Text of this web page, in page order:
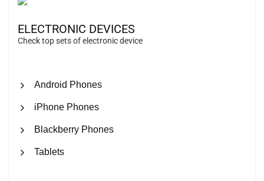
ELECTRONIC DEVICES
Check top sets of electronic device
Android Phones
iPhone Phones
Blackberry Phones
Tablets